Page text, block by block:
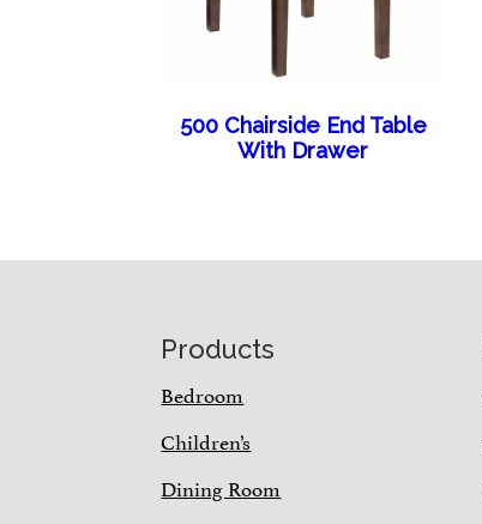
500 Chairside End Table
With Drawer
Products
Bedroom
Children’s
Dining Room